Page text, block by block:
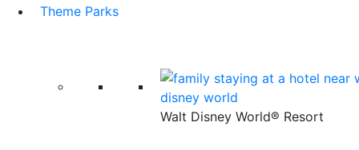
Theme Parks
Walt Disney World® Resort